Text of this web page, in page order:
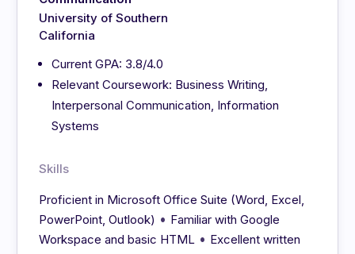
University of Southern
California
Current GPA: 3.8/4.0
Relevant Coursework: Business Writing,
Interpersonal Communication, Information
Systems
Skills
Proficient in Microsoft Office Suite (Word, Excel,
PowerPoint, Outlook) • Familiar with Google
Workspace and basic HTML • Excellent written